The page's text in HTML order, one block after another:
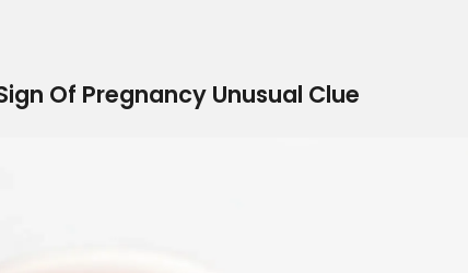
Of Pregnancy Unusual Clue